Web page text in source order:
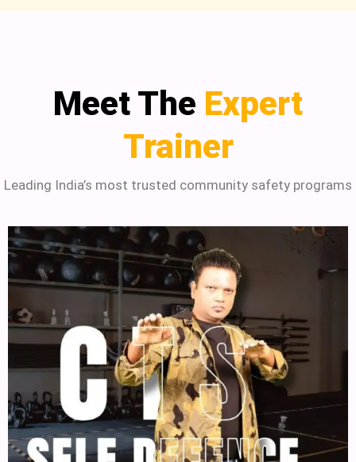
Meet The Expert
Trainer
Leading India’s most trusted community safety programs